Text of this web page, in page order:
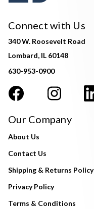
Connect with Us
340 W. Roosevelt Road
Lombard, IL 60148
630-953-0900
Our Company
About Us
Contact Us
Shipping & Returns Policy
Privacy Policy
Terms & Conditions